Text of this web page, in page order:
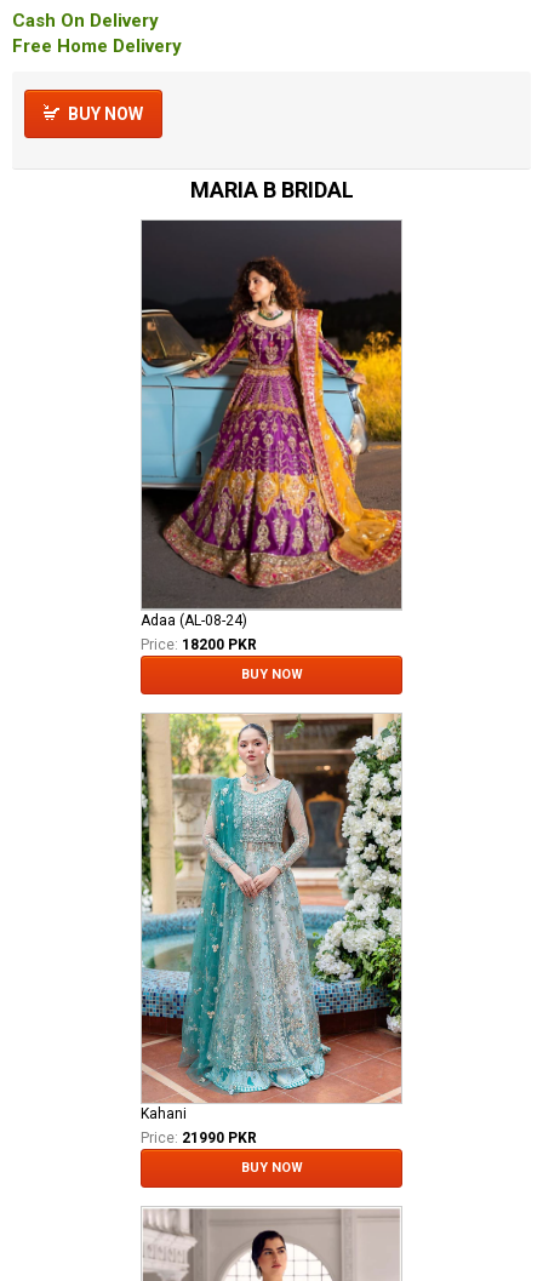
Cash On Delivery
Free Home Delivery
BUY NOW
MARIA B BRIDAL
Adaa (AL-08-24)
Price: 18200 PKR
BUY NOW
Kahani
Price: 21990 PKR
BUY NOW